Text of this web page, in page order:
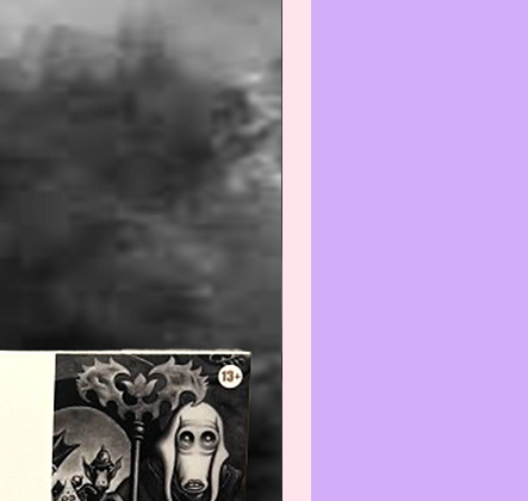
we recommend all
item may reduce its
recommend that you contact
before cleaning any item(s)
know how to properly wipe-